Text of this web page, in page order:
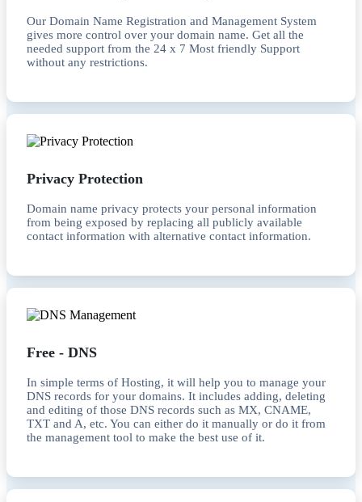
Our Domain Name Registration and Management System
gives more control over your domain name. Get all the
needed support from the 24 x 7 Most friendly Support
without any restrictions.
Privacy Protection
Domain name privacy protects your personal information
from being exposed by replacing all publicly available
contact information with alternative contact information.
Free - DNS
In simple terms of Hosting, it will help you to manage your
DNS records for your domains. It includes adding, deleting
and editing of those DNS records such as MX, CNAME,
TXT and A, etc. You can either do it manually or do it from
the management tool to make the best use of it.